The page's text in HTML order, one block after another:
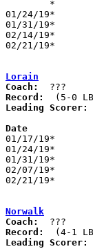
01/24/19*	?Sandsuky		L	12	40
01/31/19*	?Lorain			L	20	32
02/14/19*	?Bellevue		L	29	37
02/21/19*	?Elyria			W	25	24
Lorain
Coach:
Record:
Leading Scorer:
01/17/19*	?Elyria			W	29	11
01/24/19*	?Norwalk		W	25	21
01/31/19*	?Fremont		W	32	20
02/07/19*	?Sandusky		W	22	15
02/21/19*	?Bellevue		W	50	20
Norwalk
Coach:
Record:
Leading Scorer: